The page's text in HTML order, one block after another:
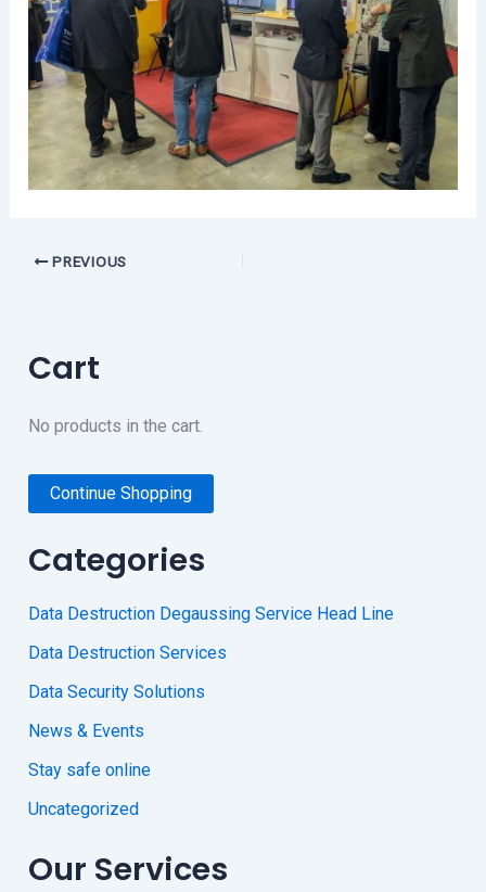
PREVIOUS
Cart
No products in the cart.
Continue Shopping
Categories
Data Destruction Degaussing Service Head Line
Data Destruction Services
Data Security Solutions
News & Events
Stay safe online
Uncategorized
Our Services